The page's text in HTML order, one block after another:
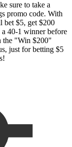
sure to take a
promo code. With
bet $5, get $200
40-1 winner before
the "Win $200"
just for betting $5